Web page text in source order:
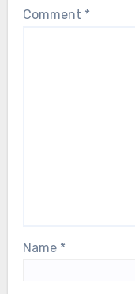
Comment *
Name *